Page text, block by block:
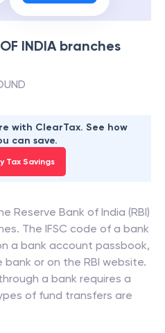
INDIAbranches
with ClearTax. See how
can save.
Tax Savings
Reserve Bank of India (RBI)
The IFSC code of a bank
a bank account passbook,
or on the RBI website.
a bank requires a
of fund transfers are